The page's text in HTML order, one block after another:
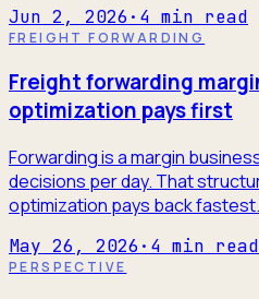
Jun 2, 2026 · 4 min read
FREIGHT FORWARDING
Freight forwarding
optimization pays first
Forwarding is a margin
decisions per day. That
optimization pays back fastest.
May 26, 2026 · 4 min read
PERSPECTIVE